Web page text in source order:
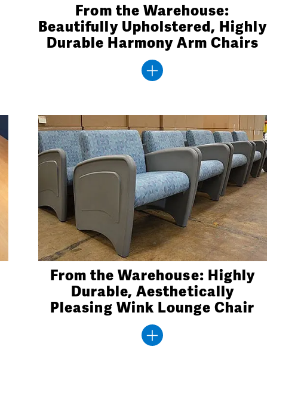
From the Warehouse:
Beautifully Upholstered, Highly
Durable Harmony Arm Chairs
From the Warehouse: Highly
Durable, Aesthetically
Pleasing Wink Lounge Chair